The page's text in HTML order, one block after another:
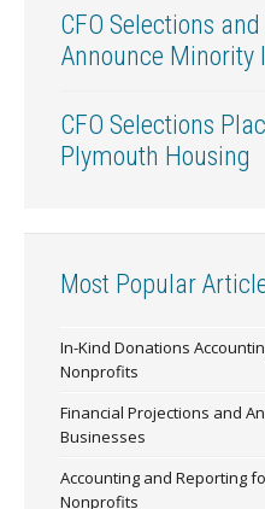
CFO Selections
Announce Minority
CFO Selections
Plymouth Housing
Most Popular
In-Kind Donations
Nonprofits
Financial Projections and
Businesses
Accounting and Reporting
Nonprofits